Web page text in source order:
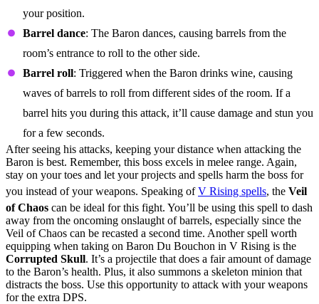
your position.
Barrel dance: The Baron dances, causing barrels from the
room’s entrance to roll to the other side.
Barrel roll: Triggered when the Baron drinks wine, causing
waves of barrels to roll from different sides of the room. If a
barrel hits you during this attack, it’ll cause damage and stun you
for a few seconds.
After seeing his attacks, keeping your distance when attacking the
Baron is best. Remember, this boss excels in melee range. Again,
stay on your toes and let your projects and spells harm the boss for
you instead of your weapons. Speaking ofV Rising spells, the Veil
of Chaos can be ideal for this fight. You’ll be using this spell to dash
away from the oncoming onslaught of barrels, especially since the
Veil of Chaos can be recasted a second time. Another spell worth
equipping when taking on Baron Du Bouchon in V Rising is the
Corrupted Skull. It’s a projectile that does a fair amount of damage
to the Baron’s health. Plus, it also summons a skeleton minion that
distracts the boss. Use this opportunity to attack with your weapons
for the extra DPS.